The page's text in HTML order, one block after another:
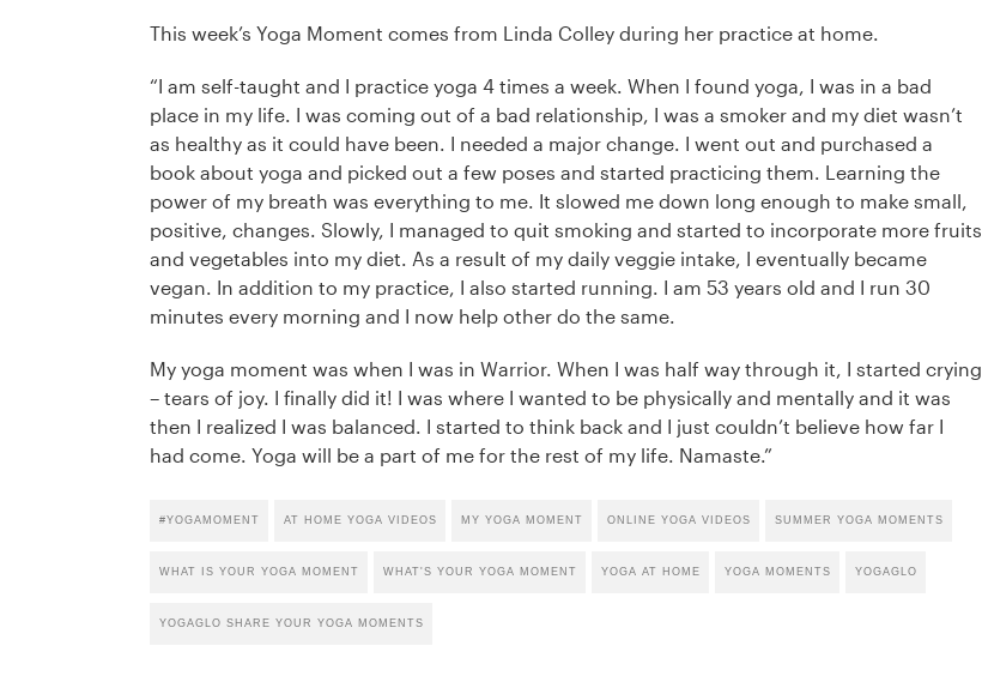
This week’s Yoga Moment comes from Linda Colley during her practice at home.
“I am self-taught and I practice yoga 4 times a week. When I found yoga, I was in a bad
place in my life. I was coming out of a bad relationship, I was a smoker and my diet wasn’t
as healthy as it could have been. I needed a major change. I went out and purchased a
book about yoga and picked out a few poses and started practicing them. Learning the
power of my breath was everything to me. It slowed me down long enough to make small,
positive, changes. Slowly, I managed to quit smoking and started to incorporate more fruits
and vegetables into my diet. As a result of my daily veggie intake, I eventually became
vegan. In addition to my practice, I also started running. I am 53 years old and I run 30
minutes every morning and I now help other do the same.
My yoga moment was when I was in Warrior. When I was half way through it, I started crying
– tears of joy. I finally did it! I was where I wanted to be physically and mentally and it was
then I realized I was balanced. I started to think back and I just couldn’t believe how far I
had come. Yoga will be a part of me for the rest of my life. Namaste.”
#YOGAMOMENT AT HOME YOGA VIDEOS MY YOGA MOMENT ONLINE YOGA VIDEOS SUMMER YOGA MOMENTS
WHAT IS YOUR YOGA MOMENT WHAT'S YOUR YOGA MOMENT YOGA AT HOME YOGA MOMENTS YOGAGLO
YOGAGLO SHARE YOUR YOGA MOMENTS